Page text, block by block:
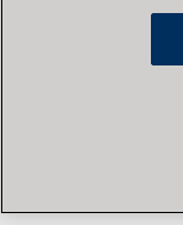
© 2016 - 2026 L.N.
and Curtis Blue